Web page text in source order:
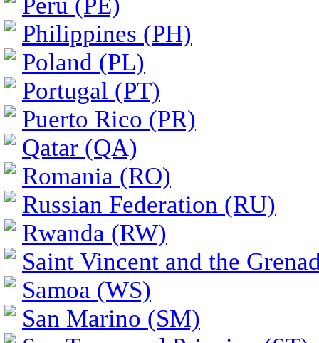
Philippines (PH)
Poland (PL)
Portugal (PT)
Puerto Rico (PR)
Qatar (QA)
Romania (RO)
Russian Federation (RU)
Rwanda (RW)
Saint Vincent and the
Samoa (WS)
San Marino (SM)